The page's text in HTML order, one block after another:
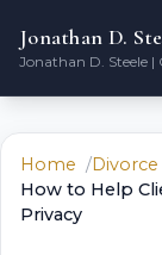
Jonathan D.
Jonathan D. Steele
Home
How to Help
Privacy